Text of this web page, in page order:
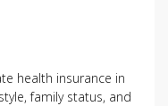
health insurance in
family status, and